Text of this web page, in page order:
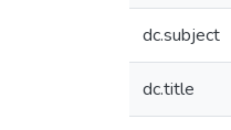
dc.subject
dc.title